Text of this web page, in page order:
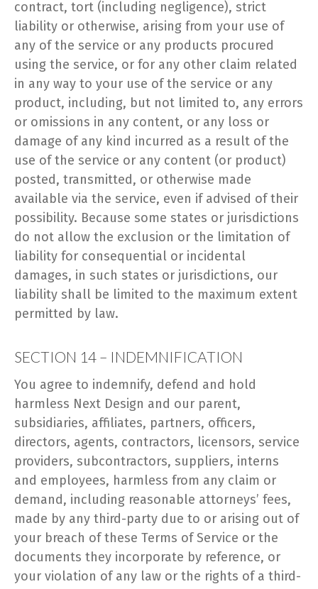
contract, tort (including negligence), strict
liability or otherwise, arising from your use of
any of the service or any products procured
using the service, or for any other claim related
in any way to your use of the service or any
product, including, but not limited to, any errors
or omissions in any content, or any loss or
damage of any kind incurred as a result of the
use of the service or any content (or product)
posted, transmitted, or otherwise made
available via the service, even if advised of their
possibility. Because some states or jurisdictions
do not allow the exclusion or the limitation of
liability for consequential or incidental
damages, in such states or jurisdictions, our
liability shall be limited to the maximum extent
permitted by law.
SECTION 14 – INDEMNIFICATION
You agree to indemnify, defend and hold
harmless Next Design and our parent,
subsidiaries, affiliates, partners, officers,
directors, agents, contractors, licensors, service
providers, subcontractors, suppliers, interns
and employees, harmless from any claim or
demand, including reasonable attorneys’ fees,
made by any third-party due to or arising out of
your breach of these Terms of Service or the
documents they incorporate by reference, or
your violation of any law or the rights of a third-